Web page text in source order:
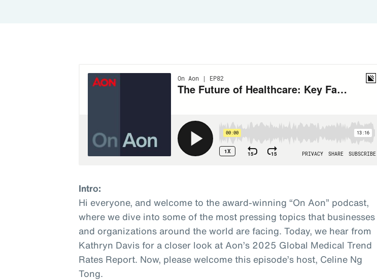
Intro:
Hi everyone, and welcome to the award-winning “On Aon” podcast,
where we dive into some of the most pressing topics that businesses
and organizations around the world are facing. Today, we hear from
Kathryn Davis for a closer look at Aon’s 2025 Global Medical Trend
Rates Report. Now, please welcome this episode’s host, Celine Ng
Tong.